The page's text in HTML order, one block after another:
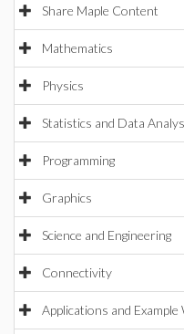
Share Maple Content
Mathematics
Physics
Statistics and Data
Programming
Graphics
Science and Engineering
Connectivity
Applications and